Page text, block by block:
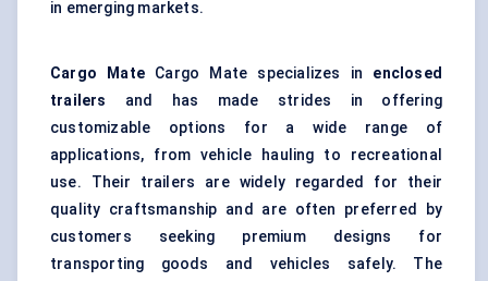
in emerging markets.
Cargo Mate Cargo Mate specializes in enclosed
trailers
and has made strides in offering
customizable options for a wide range of
applications, from vehicle hauling to recreational
use. Their trailers are widely regarded for their
quality craftsmanship and are often preferred by
customers seeking premium designs for
transporting goods and vehicles safely. The